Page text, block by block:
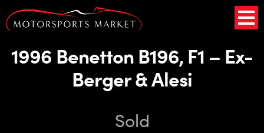
1996 Benetton B196, F1 – Ex-
Berger & Alesi
Sold